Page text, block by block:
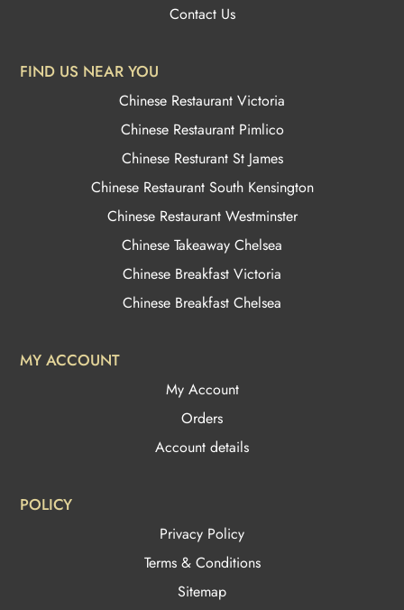
Contact Us
FIND US NEAR YOU
Chinese Restaurant Victoria
Chinese Restaurant Pimlico
Chinese Resturant St James
Chinese Restaurant South Kensington
Chinese Restaurant Westminster
Chinese Takeaway Chelsea
Chinese Breakfast Victoria
Chinese Breakfast Chelsea
MY ACCOUNT
My Account
Orders
Account details
POLICY
Privacy Policy
Terms & Conditions
Sitemap